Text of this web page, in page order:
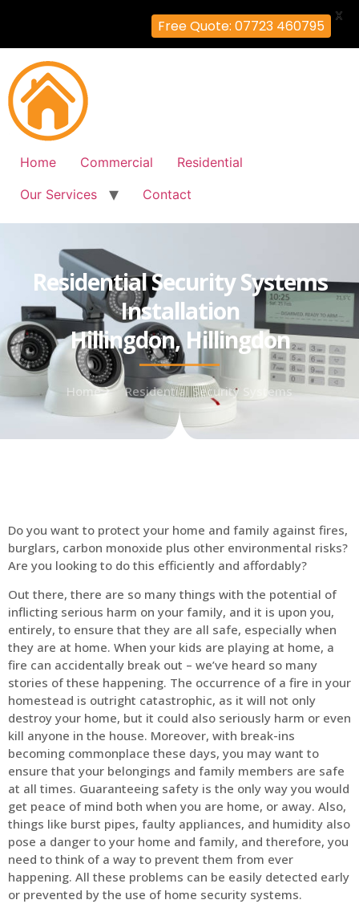
Home Commercial
Residential
Our Services
Contact
Residential Security Systems
Installation
Hillingdon, Hillingdon
Home Residential Security Systems
Do you want to protect your home and family against fires,
burglars, carbon monoxide plus other environmental risks?
Are you looking to do this efficiently and affordably?
Out there, there are so many things with the potential of
inflicting serious harm on your family, and it is upon you,
entirely, to ensure that they are all safe, especially when
they are at home. When your kids are playing at home, a
fire can accidentally break out – we’ve heard so many
stories of these happening. The occurrence of a fire in your
homestead is outright catastrophic, as it will not only
destroy your home, but it could also seriously harm or even
kill anyone in the house. Moreover, with break-ins
becoming commonplace these days, you may want to
ensure that your belongings and family members are safe
at all times. Guaranteeing safety is the only way you would
get peace of mind both when you are home, or away. Also,
things like burst pipes, faulty appliances, and humidity also
pose a danger to your home and family, and therefore, you
need to think of a way to prevent them from ever
happening. All these problems can be easily detected early
or prevented by the use of home security systems.
Free Quote: 07723 460795
X